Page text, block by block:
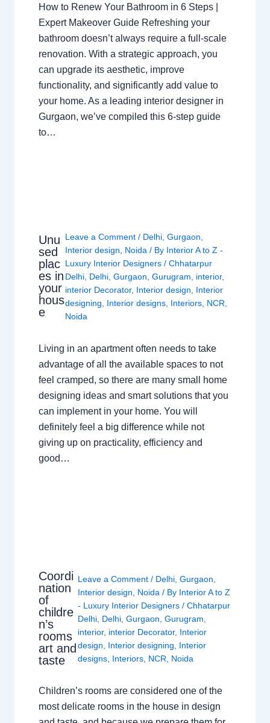
How to Renew Your Bathroom in 6 Steps |
Expert Makeover Guide Refreshing your
bathroom doesn’t always require a full-scale
renovation. With a strategic approach, you
can upgrade its aesthetic, improve
functionality, and significantly add value to
your home. As a leading interior designer in
Gurgaon, we’ve compiled this 6-step guide
to…
Unu
sed
plac
es in
your
hous
e
Leave a Comment / Delhi,Gurgaon,
Interior design, Noida / By Interior A to Z -
Luxury Interior Designers/Chhatarpur
Delhi, Delhi,Gurgaon,Gurugram, interior,
interior Decorator, Interior design, Interior
designing, Interior designs, Interiors, NCR,
Noida
Living in an apartment often needs to take
advantage of all the available spaces to not
feel cramped, so there are many small home
designing ideas and smart solutions that you
can implement in your home. You will
definitely feel a big difference while not
giving up on practicality, efficiency and
good…
Coordi
nation
of
childre
n’s
rooms
art and
taste
Leave a Comment / Delhi, Gurgaon
Interior design
Noida / By Interior A to Z
- Luxury Interior Designers / Chhatarpur
Delhi, Delhi, Gurgaon Gurugram
interior, interior Decorator, Interior
design
Interior designing
Interior
designs, Interiors, NCR Noida
Children’s rooms are considered one of the
most delicate rooms in the house in design